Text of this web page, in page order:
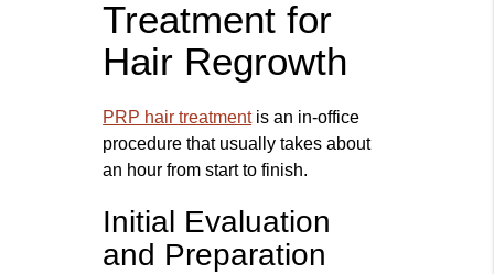
Treatment for
Hair Regrowth
PRP hair treatmentis an in-office
procedure that usually takes about
an hour from start to finish.
Initial Evaluation
and Preparation